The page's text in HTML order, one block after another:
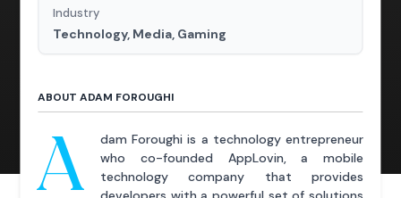
Industry
Technology, Media, Gaming
ABOUT ADAM FOROUGHI
A
dam Foroughi is a technology entrepreneur
who co-founded AppLovin, a mobile
technology company that provides